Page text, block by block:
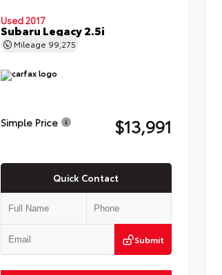
Used 2017
Subaru Legacy 2.5i
Mileage 99,275
Simple Price $13,991
Quick Contact
Submit